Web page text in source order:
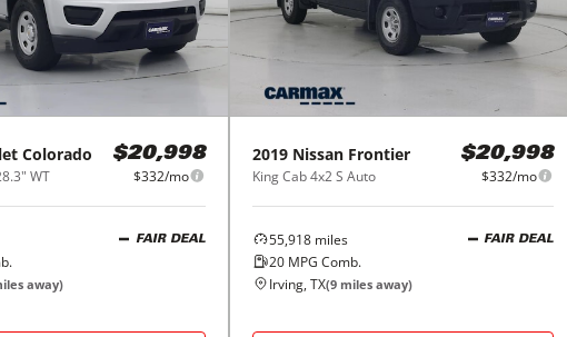
Colorado
WT
$20,998
$332/mo
FAIR DEAL
away)
2019 Nissan Frontier
King Cab 4x2 S Auto
$20,998
$332/mo
55,918miles
20MPG Comb.
FAIR DEAL
Irving, TX(9miles away)